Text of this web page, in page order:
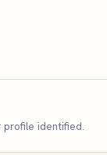
profile identified.